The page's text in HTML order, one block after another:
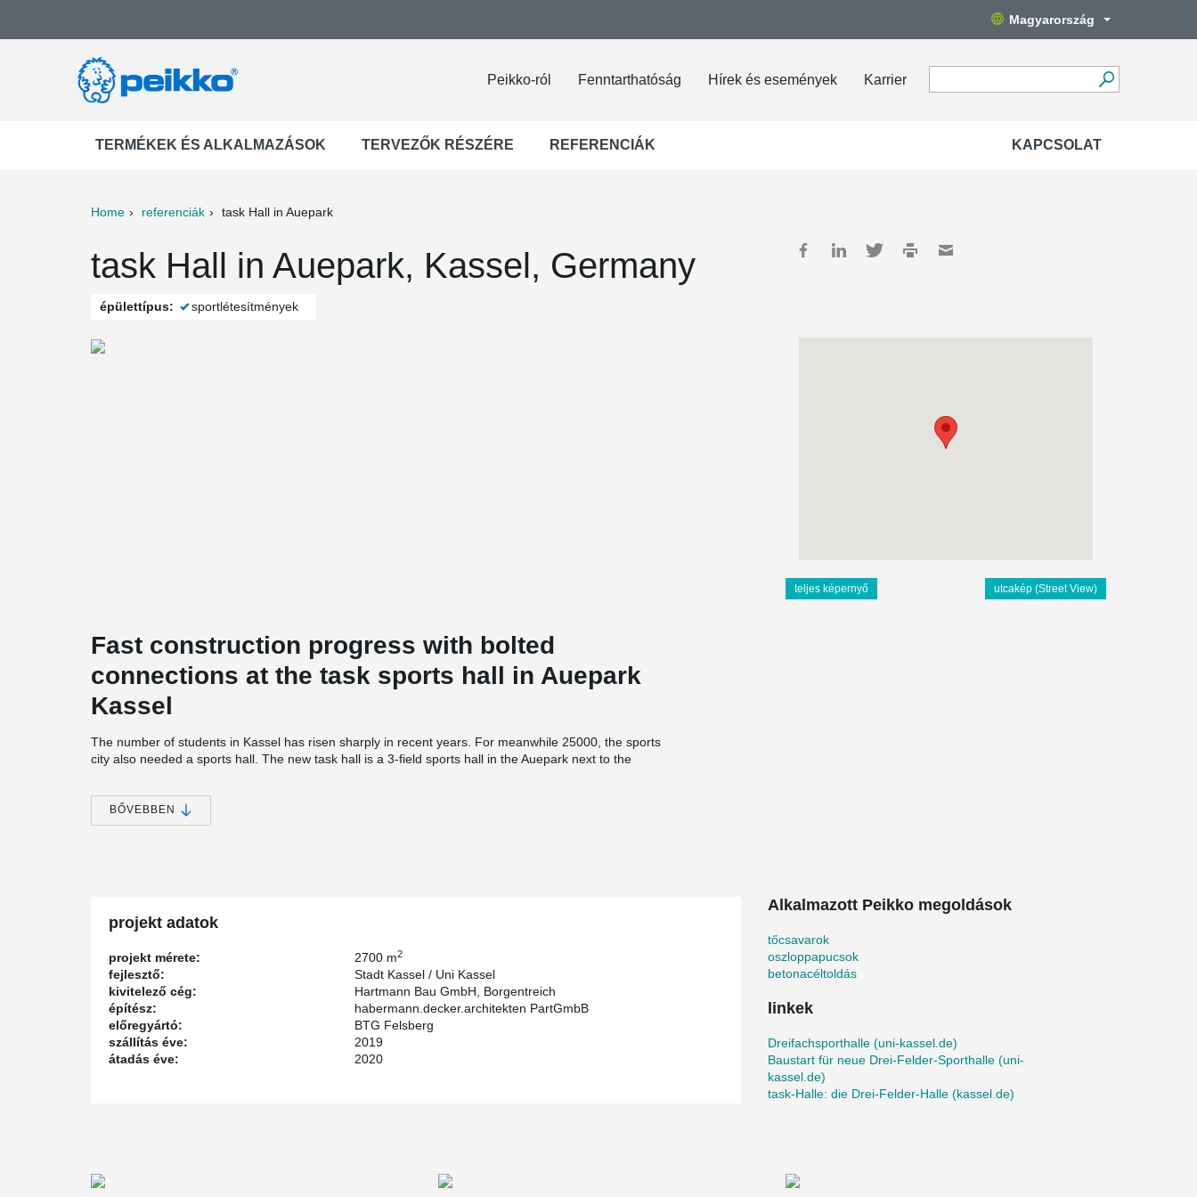
Magyarország
Peikko-ról Fenntarthatóság Hírek és események Karrier
TERMÉKEK ÉS ALKALMAZÁSOK TERVEZŐK RÉSZÉRE REFERENCIÁK KAPCSOLAT
Home referenciák task Hall in Auepark
task Hall in Auepark, Kassel, Germany
épülettípus: sportlétesítmények
teljes képernyő utcakép (Street View)
Fast construction progress with bolted
connections at the task sports hall in Auepark
Kassel
The number of students in Kassel has risen sharply in recent years. For meanwhile 25000, the sports
city also needed a sports hall. The new task hall is a 3-field sports hall in the Auepark next to the
and Application Center Sport in Kassel" and is a cooperation between the city of Kassel and the
University of Kassel. task deals with the implementation of ideas and findings from sports science in
club, school, and competitive sports.
2,700 m² of total floor space. In addition, there are locker rooms, sanitary facilities, storage rooms and
design, they announced an architectural competition.
Architectural competition for special building
The competition was won by h.s.d. architects from Lemgo. The sports hall was built according to their
plans. And to ensure that everyone can play sports in this hall, it was designed to be wheelchair and
handicapped accessible. The state of Hesse supported the construction with a total of 2.4 million euros
installed in the precast concrete columns of the hall to bolt the columns to their foundations easily, fast
BŐVEBBEN
projekt adatok
projekt mérete: 2700 m2
fejlesztő:
Stadt Kassel / Uni Kassel
kivitelező cég:
Hartmann Bau GmbH, Borgentreich
építész:
habermann.decker.architekten PartGmbB
előregyártó:
BTG Felsberg
szállítás éve:
2019
átadás éve:
2020
Alkalmazott Peikko megoldások
tőcsavarok
oszloppapucsok
betonacéltoldás
linkek
Dreifachsporthalle (uni-kassel.de)
Baustart für neue Drei-Felder-Sporthalle (uni-
kassel.de)
task‐Halle: die Drei‐Felder‐Halle (kassel.de)